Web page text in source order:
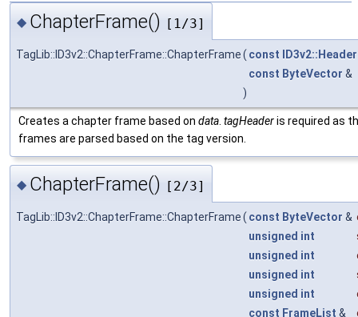
◆ ChapterFrame() [1/3]
TagLib::ID3v2::ChapterFrame::ChapterFrame(const ID3v2::Header
const ByteVector &
)
Creates a chapter frame based on data tagHeaderis required as
frames are parsed based on the tag version.
◆ ChapterFrame() [2/3]
TagLib::ID3v2::ChapterFrame::ChapterFrame(const ByteVector &
unsigned int
unsigned int
unsigned int
unsigned int
const FrameList &